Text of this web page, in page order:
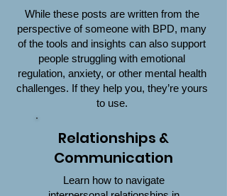
While these posts are written from the
perspective of someone with BPD, many
of the tools and insights can also support
people struggling with emotional
regulation, anxiety, or other mental health
challenges. If they help you, they’re yours
to use.
Relationships &
Communication
Learn how to navigate